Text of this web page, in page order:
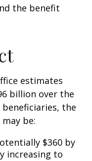
the benefit
estimates
billion over the
beneficiaries, the
be:
$360 by
increasing to